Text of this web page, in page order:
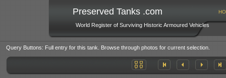
Preserved Tanks .com
World Register of Surviving Historic Armoured Vehicles
Query Buttons: Full entry for this tank. Browse through photos for current selection.